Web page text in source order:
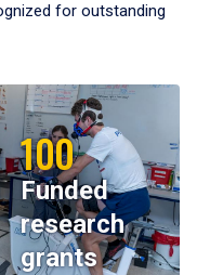
for outstanding
100
Funded
research
grants